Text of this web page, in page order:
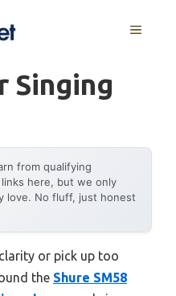
MENU
Singing
from qualifying
here, but we only
love. No fluff, just honest
or pick up too
the Shure SM58